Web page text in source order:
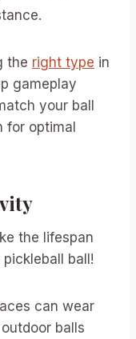
the right type in
gameplay
your ball
for optimal
the lifespan
ball!
can wear
balls